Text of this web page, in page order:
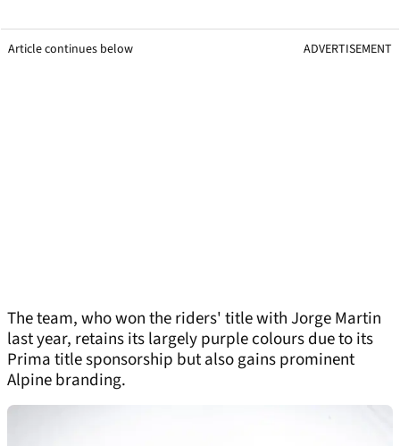
Article continues below ADVERTISEMENT
The team, who won the riders' title with Jorge Martin
last year, retains its largely purple colours due to its
Prima title sponsorship but also gains prominent
Alpine branding.